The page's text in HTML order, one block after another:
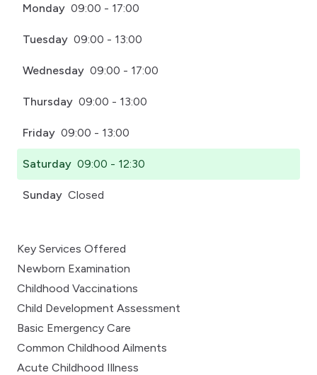
Monday 09:00 - 17:00
Tuesday 09:00 - 13:00
Wednesday 09:00 - 17:00
Thursday 09:00 - 13:00
Friday 09:00 - 13:00
Saturday 09:00 - 12:30
Sunday Closed
Key Services Offered
Newborn Examination
Childhood Vaccinations
Child Development Assessment
Basic Emergency Care
Common Childhood Ailments
Acute Childhood Illness